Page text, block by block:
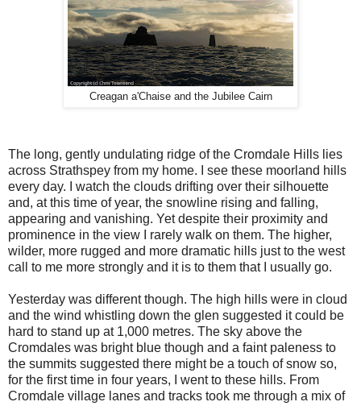
Creagan a'Chaise and the Jubilee Cairn
The long, gently undulating ridge of the Cromdale Hills lies
across Strathspey from my home. I see these moorland hills
every day. I watch the clouds drifting over their silhouette
and, at this time of year, the snowline rising and falling,
appearing and vanishing. Yet despite their proximity and
prominence in the view I rarely walk on them. The higher,
wilder, more rugged and more dramatic hills just to the west
call to me more strongly and it is to them that I usually go.
Yesterday was different though. The high hills were in cloud
and the wind whistling down the glen suggested it could be
hard to stand up at 1,000 metres. The sky above the
Cromdales was bright blue though and a faint paleness to
the summits suggested there might be a touch of snow so,
for the first time in four years, I went to these hills. From
Cromdale village lanes and tracks took me through a mix of